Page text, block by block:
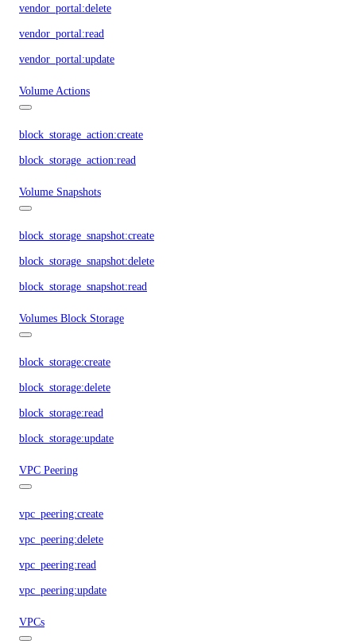
vendor_portal:delete
vendor_portal:read
vendor_portal:update
Volume Actions
block_storage_action:create
block_storage_action:read
Volume Snapshots
block_storage_snapshot:create
block_storage_snapshot:delete
block_storage_snapshot:read
Volumes Block Storage
block_storage:create
block_storage:delete
block_storage:read
block_storage:update
VPC Peering
vpc_peering:create
vpc_peering:delete
vpc_peering:read
vpc_peering:update
VPCs